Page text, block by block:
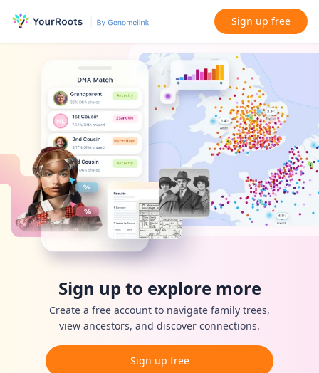
Sign up free
Sign up to explore more
Create a free account to navigate family trees,
view ancestors, and discover connections.
Sign up free